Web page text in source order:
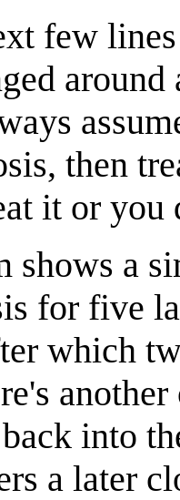
few
then
it or you
shows a
for five
which
into
a later